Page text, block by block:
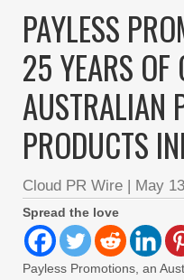
PAYLESS
25 YEARS OF
AUSTRALIAN
PRODUCTS
Cloud PR Wire | May
Spread the love
Payless Promotions, an